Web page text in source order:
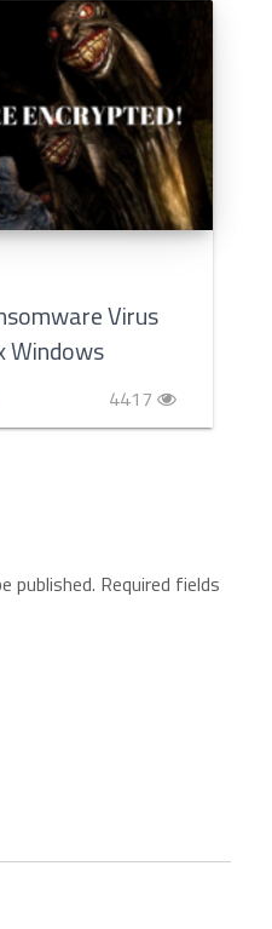
Virus
Windows
4417
published. Required fields